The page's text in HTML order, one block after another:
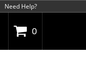
Need Help?
0